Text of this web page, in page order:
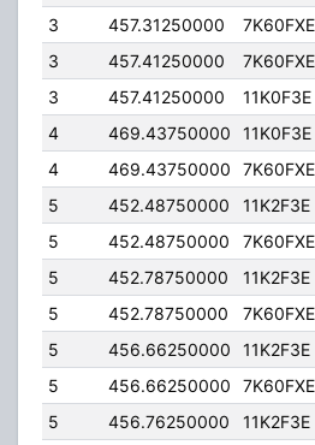
3
457.31250000 7K60FXE
3
457.41250000 7K60FXE
3
457.41250000 11K0F3E
4
469.43750000 11K0F3E
4
469.43750000 7K60FXE
5
452.48750000 11K2F3E
5
452.48750000 7K60FXE
5
452.78750000 11K2F3E
5
452.78750000 7K60FXE
5
456.66250000 11K2F3E
5
456.66250000 7K60FXE
5
456.76250000 11K2F3E